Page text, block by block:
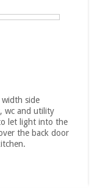
side
wc and utility
let light into the
the back door